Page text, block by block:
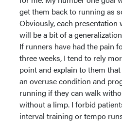
get them back to running as
Obviously, each
will be a bit of a
If runners have had the pain
three weeks, I tend to rely
point and explain to them
an overuse condition and
running if they can walk
without a limp. I forbid
interval training or tempo